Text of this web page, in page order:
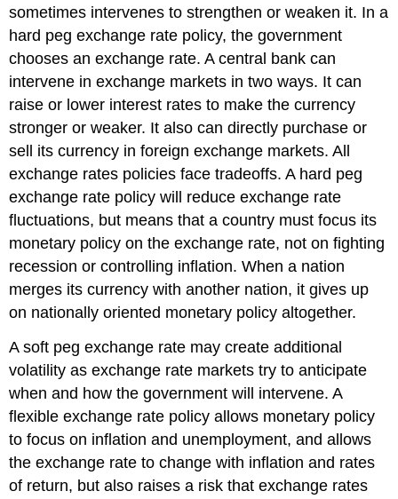
sometimes intervenes to strengthen or weaken it. In a
hard peg exchange rate policy, the government
chooses an exchange rate. A central bank can
intervene in exchange markets in two ways. It can
raise or lower interest rates to make the currency
stronger or weaker. It also can directly purchase or
sell its currency in foreign exchange markets. All
exchange rates policies face tradeoffs. A hard peg
exchange rate policy will reduce exchange rate
fluctuations, but means that a country must focus its
monetary policy on the exchange rate, not on fighting
recession or controlling inflation. When a nation
merges its currency with another nation, it gives up
on nationally oriented monetary policy altogether.
A soft peg exchange rate may create additional
volatility as exchange rate markets try to anticipate
when and how the government will intervene. A
flexible exchange rate policy allows monetary policy
to focus on inflation and unemployment, and allows
the exchange rate to change with inflation and rates
of return, but also raises a risk that exchange rates